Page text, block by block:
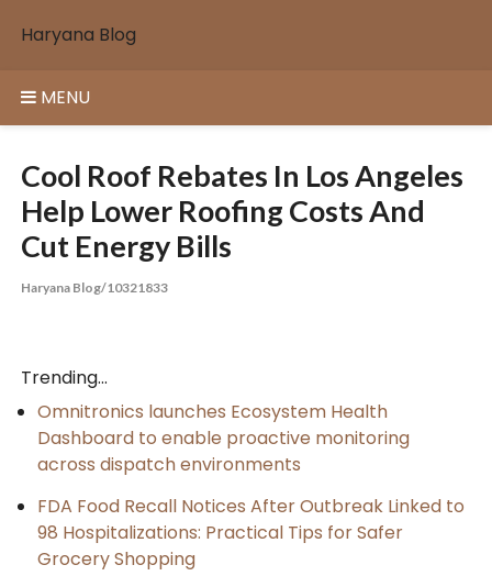
Haryana Blog
MENU
Cool Roof Rebates In Los Angeles
Help Lower Roofing Costs And
Cut Energy Bills
Haryana Blog/10321833
Trending...
Omnitronics launches Ecosystem Health
Dashboard to enable proactive monitoring
across dispatch environments
FDA Food Recall Notices After Outbreak Linked to
98 Hospitalizations: Practical Tips for Safer
Grocery Shopping